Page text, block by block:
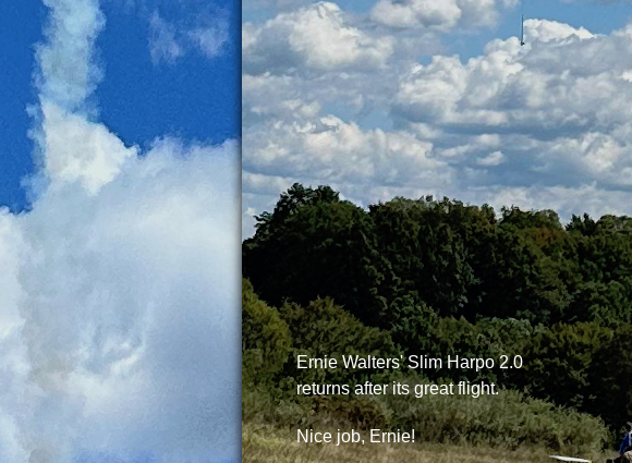
Ernie Walters' Slim Harpo 2.0
returns after its great flight.
Nice job, Ernie!